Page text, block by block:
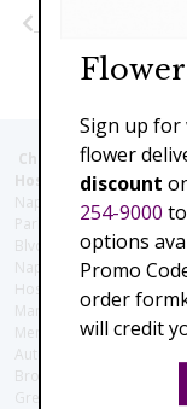
Christie's Flowers
Hospitals and care
Naples Community
Park), Physician's
Blvd), Avow Hospice,
Naples Pediatric
Hospital Downtown,
ManorCare Nursing &
Memory Care,
Autumn Blossoms
Brookdale Naples,
Grey Oaks, Liberty
Sign up for
flower
discount
254-9000
options
Promo
order
will credit